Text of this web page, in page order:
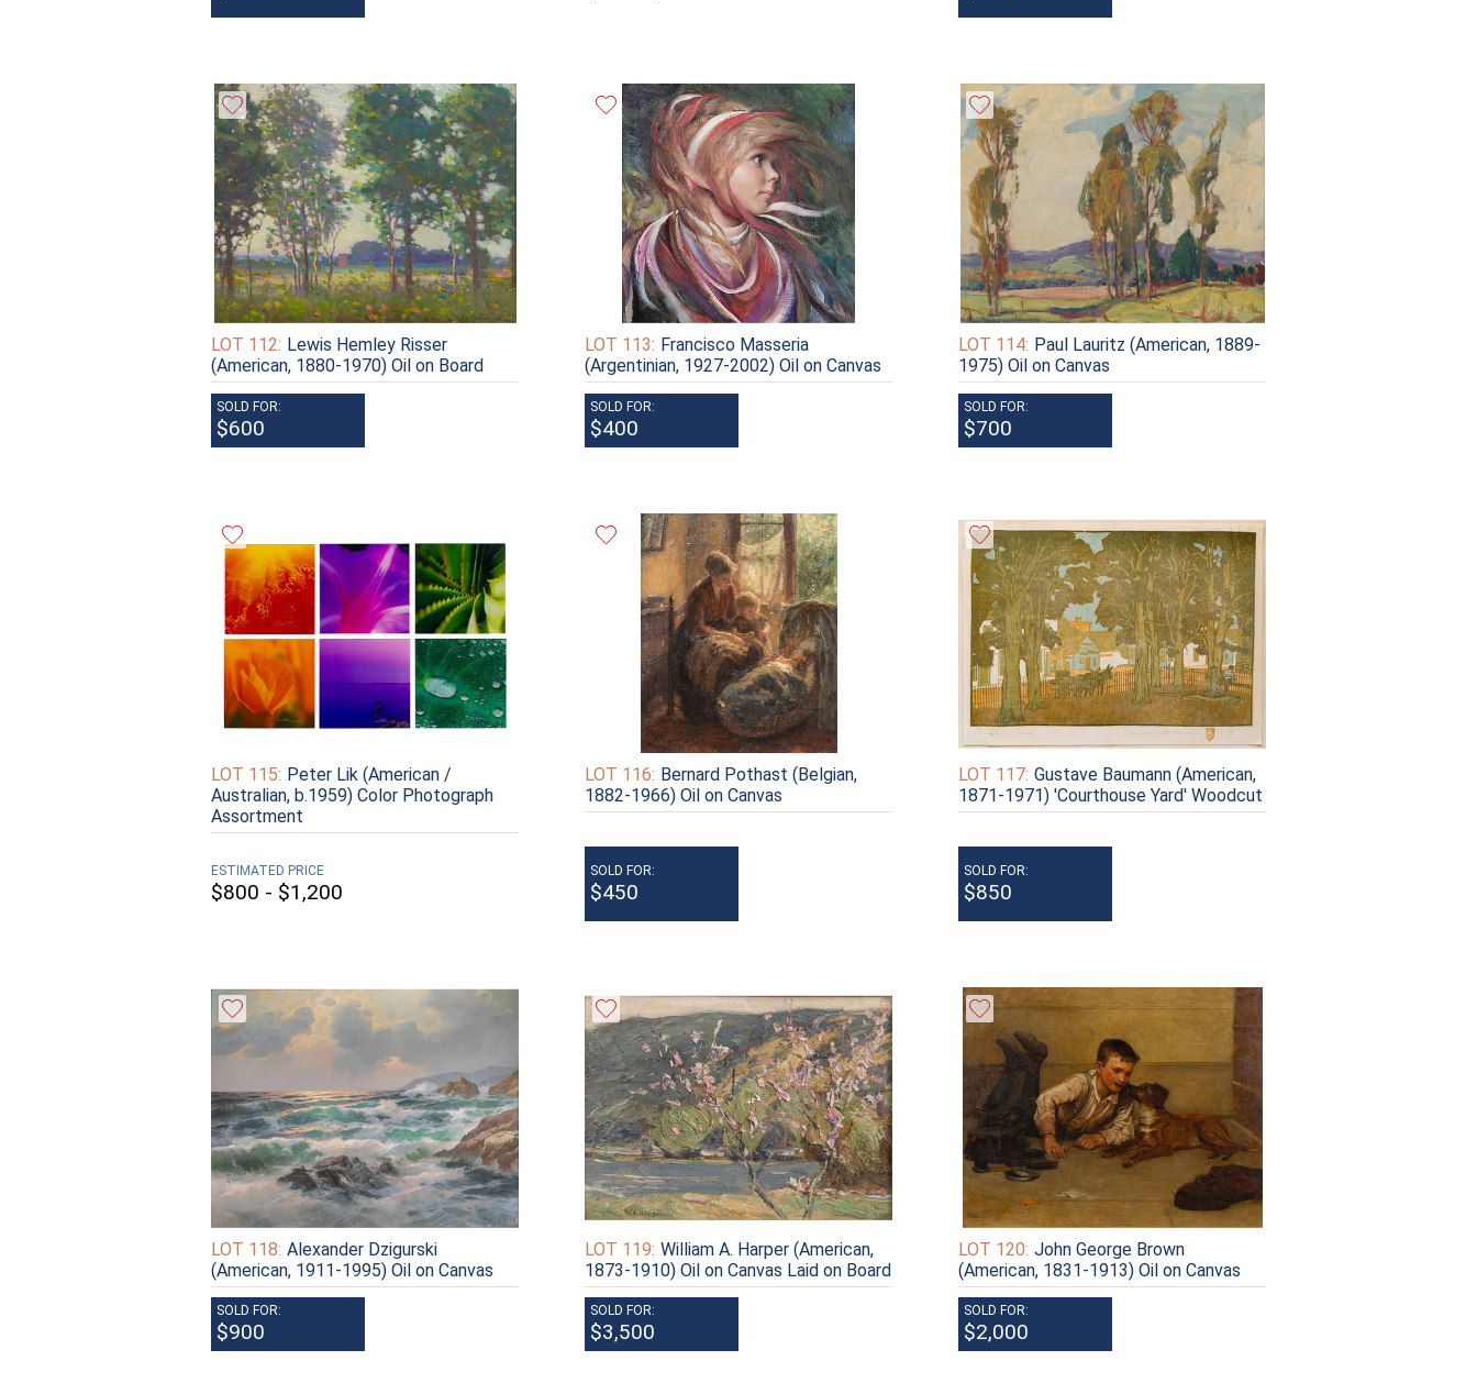
LOT 112: Lewis Hemley Risser
(American, 1880-1970) Oil on Board
SOLD FOR:
$600
LOT 113: Francisco Masseria
(Argentinian, 1927-2002) Oil on Canvas
SOLD FOR:
$400
LOT 114: Paul Lauritz (American, 1889-
1975) Oil on Canvas
SOLD FOR:
$700
LOT 115: Peter Lik (American /
Australian, b.1959) Color Photograph
Assortment
ESTIMATED PRICE
$800 - $1,200
LOT 116: Bernard Pothast (Belgian,
1882-1966) Oil on Canvas
SOLD FOR:
$450
LOT 117: Gustave Baumann (American,
1871-1971) 'Courthouse Yard' Woodcut
SOLD FOR:
$850
LOT 118: Alexander Dzigurski
(American, 1911-1995) Oil on Canvas
SOLD FOR:
$900
LOT 119: William A. Harper (American,
1873-1910) Oil on Canvas Laid on Board
SOLD FOR:
$3,500
LOT 120: John George Brown
(American, 1831-1913) Oil on Canvas
SOLD FOR:
$2,000